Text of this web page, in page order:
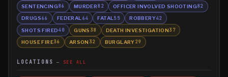
SENTENCING86 MURDER82 OFFICER INVOLVED SHOOTING82
DRUGS66 FEDERAL 64 FATAL 55 ROBBERY42
SHOTS FIRED40 GUNS 38 DEATH INVESTIGATION37
HOUSE FIRE36 ARSON 32 BURGLARY29
LOCATIONS SEE ALL